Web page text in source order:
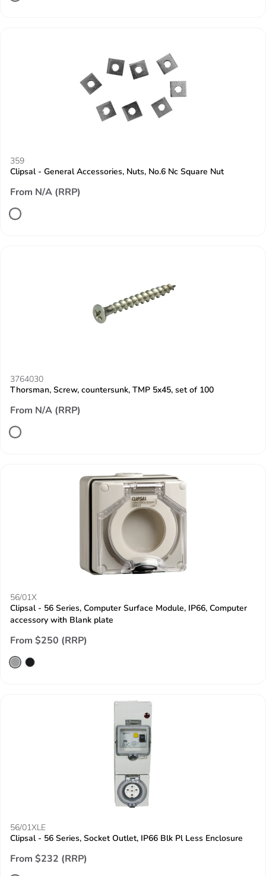
359
Clipsal - General Accessories, Nuts, No.6 Nc Square Nut
From N/A (RRP)
3764030
Thorsman, Screw, countersunk, TMP 5x45, set of 100
From N/A (RRP)
56/01X
Clipsal - 56 Series, Computer Surface Module, IP66, Computer
accessory with Blank plate
From $250 (RRP)
56/01XLE
Clipsal - 56 Series, Socket Outlet, IP66 Blk Pl Less Enclosure
From $232 (RRP)